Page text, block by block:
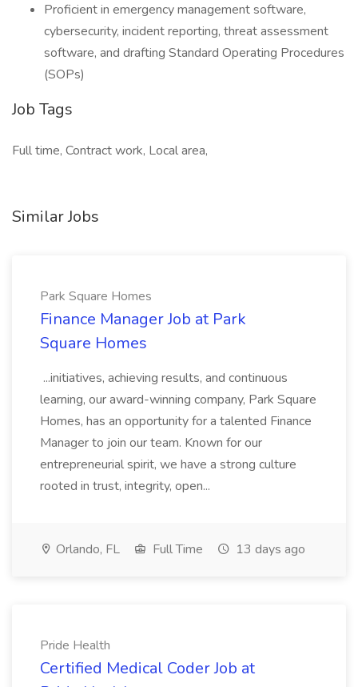
Proficient in emergency management software,
cybersecurity, incident reporting, threat assessment
software, and drafting Standard Operating Procedures
(SOPs)
Job Tags
Full time, Contract work, Local area,
Similar Jobs
Park Square Homes
Finance Manager Job at Park
Square Homes
...initiatives, achieving results, and continuous
learning, our award-winning company, Park Square
Homes, has an opportunity for a talented Finance
Manager to join our team. Known for our
entrepreneurial spirit, we have a strong culture
rooted in trust, integrity, open...
Orlando, FL Full Time 13 days ago
Pride Health
Certified Medical Coder Job at